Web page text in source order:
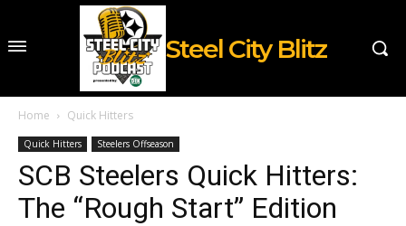
Steel City Blitz
Home Quick Hitters
Quick Hitters Steelers Offseason
SCB Steelers Quick Hitters:
The “Rough Start” Edition